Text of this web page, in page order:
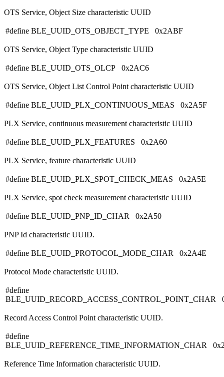
OTS Service, Object Size characteristic UUID
#define BLE_UUID_OTS_OBJECT_TYPE 0x2ABF
OTS Service, Object Type characteristic UUID
#define BLE_UUID_OTS_OLCP 0x2AC6
OTS Service, Object List Control Point characteristic UUID
#define BLE_UUID_PLX_CONTINUOUS_MEAS 0x2A5F
PLX Service, continuous measurement characteristic UUID
#define BLE_UUID_PLX_FEATURES 0x2A60
PLX Service, feature characteristic UUID
#define BLE_UUID_PLX_SPOT_CHECK_MEAS 0x2A5E
PLX Service, spot check measurement characteristic UUID
#define BLE_UUID_PNP_ID_CHAR 0x2A50
PNP Id characteristic UUID.
#define BLE_UUID_PROTOCOL_MODE_CHAR 0x2A4E
Protocol Mode characteristic UUID.
#define
BLE_UUID_RECORD_ACCESS_CONTROL_POINT_CHAR
Record Access Control Point characteristic UUID.
#define
BLE_UUID_REFERENCE_TIME_INFORMATION_CHAR
Reference Time Information characteristic UUID.